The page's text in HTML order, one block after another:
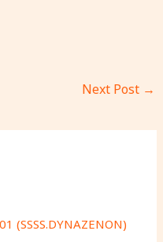
Next Post →